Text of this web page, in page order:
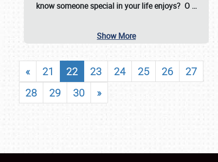
know someone special in your life enjoys? O …
Show More
« 21 22 23 24 25 26
27
28
29 30 »